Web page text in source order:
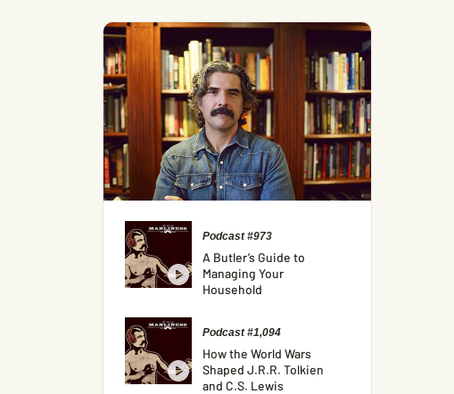
Podcast #973
A Butler’s Guide to
Managing Your
Household
Podcast #1,094
How the World Wars
Shaped J.R.R. Tolkien
and C.S. Lewis